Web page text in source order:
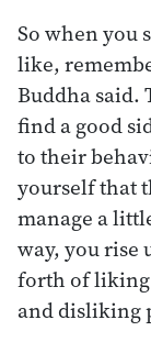
So when you
like,
Buddha said.
find a good
to their
yourself that
manage a
way, you rise
forth of liking
and disliking